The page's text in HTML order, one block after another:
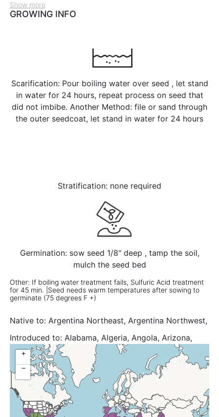
Show more
GROWING INFO
Scarification: Pour boiling water over seed , let stand
in water for 24 hours, repeat process on seed that
did not imbibe. Another Method: file or sand through
the outer seedcoat, let stand in water for 24 hours
Stratification: none required
Germination: sow seed 1/8" deep , tamp the soil,
mulch the seed bed
Other: If boiling water treatment fails, Sulfuric Acid treatment
for 45 min. |Seed needs warm temperatures after sowing to
germinate (75 degrees F +)
Native to: Argentina Northeast, Argentina Northwest,
Arizona, Aruba, Bahamas, Belize, Bolivia, Brazil South,
Colombia, Cuba, Dominican Republic, Ecuador, El
Salvador, Galápagos, Guatemala, Haiti, Honduras,
Jamaica, Leeward Is., Mexico Central, Mexico Gulf,
Mexico Northeast, Mexico Northwest, Mexico
Southeast, Netherlands Antilles, New Mexico,
Paraguay, Peru, Puerto Rico, Southwest Caribbean,
Texas, Turks-Caicos Is., Uruguay, Venezuelan Antilles,
Introduced to: Alabama, Algeria, Angola, Arizona,
Assam, Bangladesh, Botswana, Brazil North, Brazil
Northeast, Brazil Southeast, Brazil West-Central,
Burkina, California, Cambodia, Cameroon, Canary Is.,
Cape Provinces, Cape Verde, Central African Repu,
Chad, Cyprus, Djibouti, East Himalaya, Eritrea,
Ethiopia, Florida, Free State, Gambia, Georgia, Ghana,
+
−